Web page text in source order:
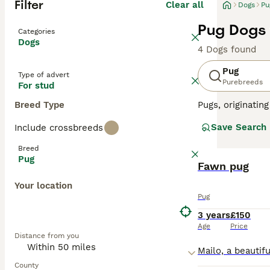
Filter Clear all
Categories
Dogs
Type of advert
For stud
Breed Type
Include crossbreeds
Breed
Pug
Your location
Distance from you
County
Dogs
Pug
4 Dogs found
Pug
Purebreeds
Pugs,
minimal
be a playful
to their lazy
Save Search
Fawn pug
Pug
3 years
Age
£150
Price